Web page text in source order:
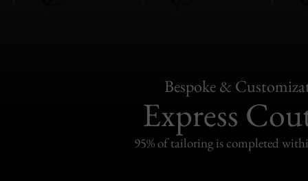
Bespoke &
Express
95% of tailoring is completed